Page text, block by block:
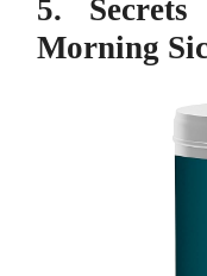
5.
Morning